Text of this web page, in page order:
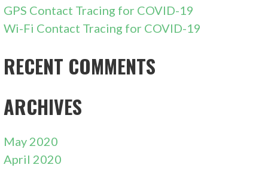
GPS Contact Tracing for COVID-19
Wi-Fi Contact Tracing for COVID-19
RECENT COMMENTS
ARCHIVES
May 2020
April 2020